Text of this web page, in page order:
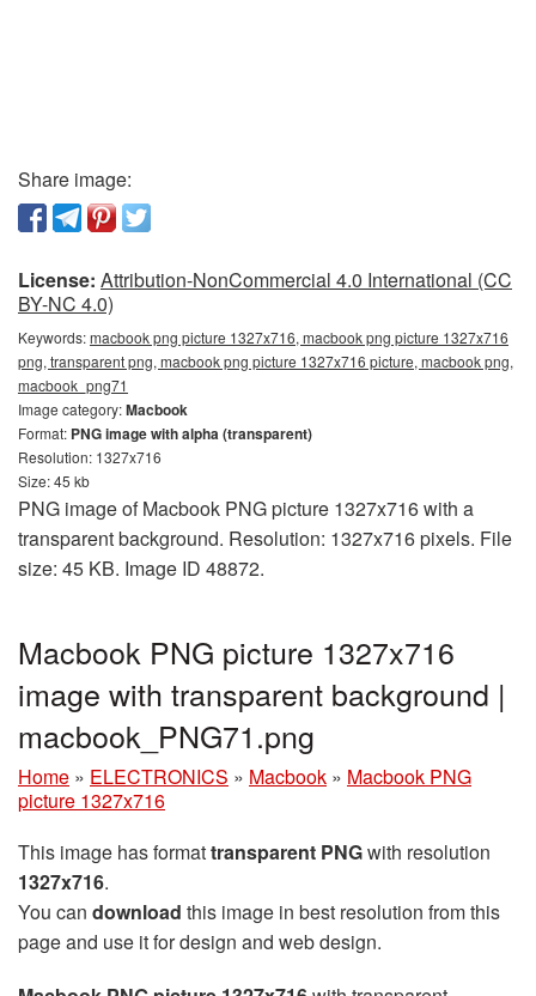
Share image:
License: Attribution-NonCommercial 4.0 International (CC
BY-NC 4.0)
Keywords:macbook png picture 1327x716, macbook png picture 1327x716
png, transparent png, macbook png picture 1327x716 picture, macbook png,
macbook_png71
Image category:Macbook
Format: PNG image with alpha (transparent)
Resolution: 1327x716
Size: 45 kb
PNG image of Macbook PNG picture 1327x716 with a
transparent background. Resolution: 1327x716 pixels. File
size: 45 KB. Image ID 48872.
Macbook PNG picture 1327x716
image with transparent background |
macbook_PNG71.png
Home » ELECTRONICS » Macbook » Macbook PNG
picture 1327x716
This image has formattransparent PNGwith resolution
1327x716.
You can download this image in best resolution from this
page and use it for design and web design.